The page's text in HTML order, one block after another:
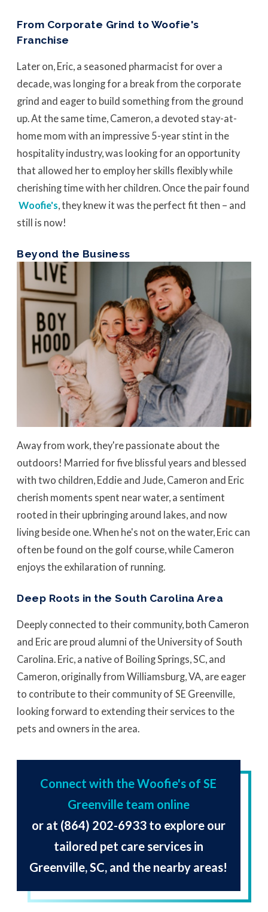
From Corporate Grind to Woofie's
Franchise
Later on, Eric, a seasoned pharmacist for over a
decade, was longing for a break from the corporate
grind and eager to build something from the ground
up. At the same time, Cameron, a devoted stay-at-
home mom with an impressive 5-year stint in the
hospitality industry, was looking for an opportunity
that allowed her to employ her skills flexibly while
cherishing time with her children. Once the pair found
Woofie's, they knew it was the perfect fit then – and
still is now!
Beyond the Business
Away from work, they're passionate about the
outdoors! Married for five blissful years and blessed
with two children, Eddie and Jude, Cameron and Eric
cherish moments spent near water, a sentiment
rooted in their upbringing around lakes, and now
living beside one. When he's not on the water, Eric can
often be found on the golf course, while Cameron
enjoys the exhilaration of running.
Deep Roots in the South Carolina Area
Deeply connected to their community, both Cameron
and Eric are proud alumni of the University of South
Carolina. Eric, a native of Boiling Springs, SC, and
Cameron, originally from Williamsburg, VA, are eager
to contribute to their community of SE Greenville,
looking forward to extending their services to the
pets and owners in the area.
Connect with the Woofie's of SE
Greenville team online
or at (864) 202-6933to explore our
tailored pet care services in
Greenville, SC, and the nearby areas!